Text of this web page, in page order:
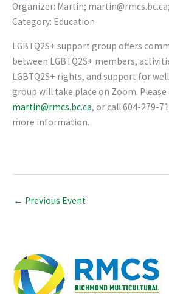
Organizer: Martin;
Category: Education
LGBTQ2S+ support group offers
between LGBTQ2S+ members,
LGBTQ2S+ rights, and support for
group will take place on Zoom.
martin@rmcs.bc.ca, or call 604-279-
more information.
← Previous Event